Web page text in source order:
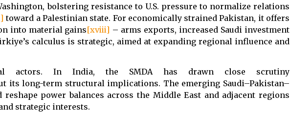
bolstering resistance to U.S. pressure to normalize relations
toward a Palestinian state. For economically strained Pakistan, it offers
into material gains[xviii] – arms exports, increased Saudi investment
calculus is strategic, aimed at expanding regional influence and
actors. In India, the SMDA has drawn close scrutiny
its long-term structural implications. The emerging Saudi–Pakistan–
reshape power balances across the Middle East and adjacent regions
strategic interests.